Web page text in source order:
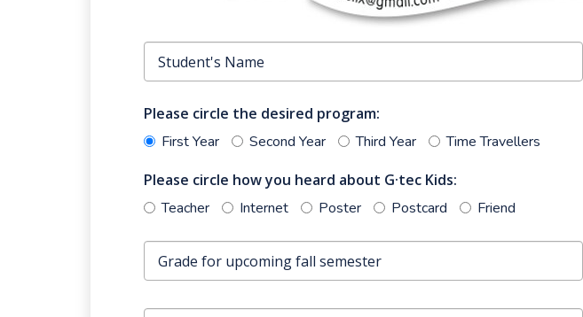
Please circle the desired program:
First Year
Second Year Third Year
Time Travellers
Please circle how you heard about G·tec Kids:
Teacher
Internet Poster Postcard Friend